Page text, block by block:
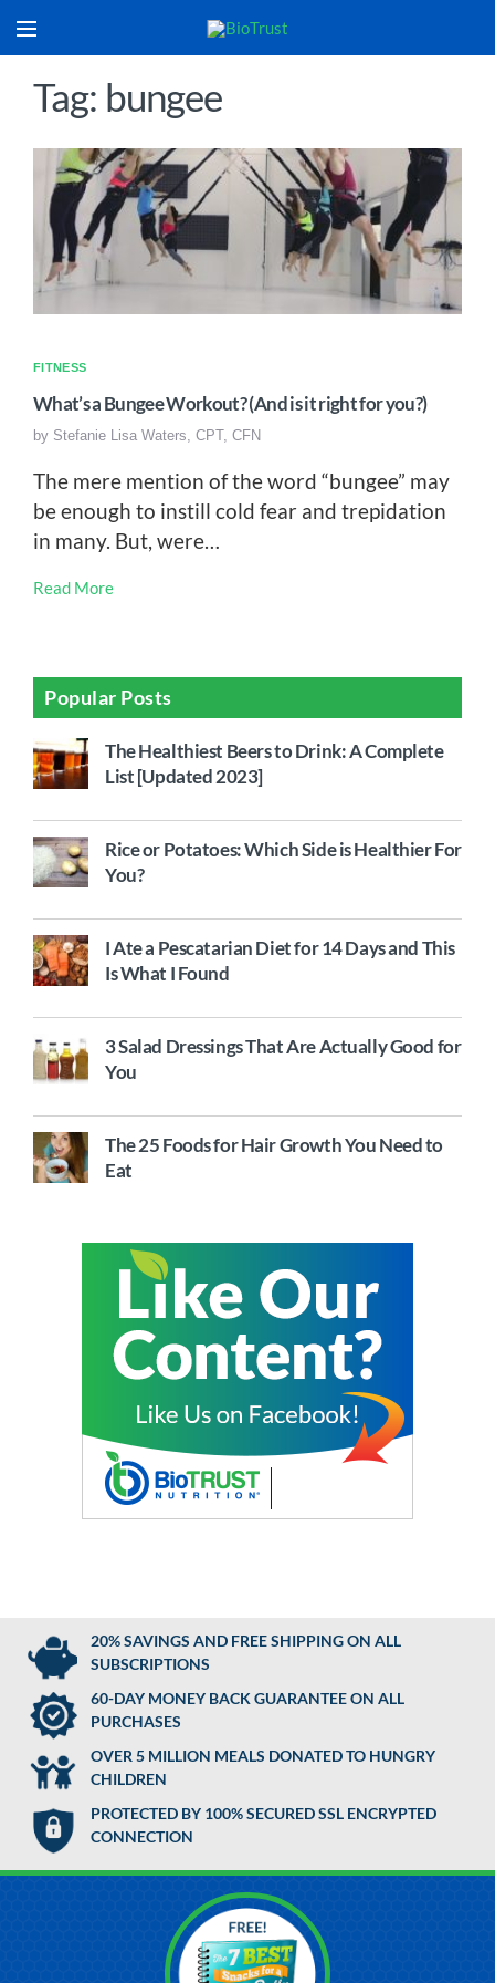
Tag: bungee
FITNESS
What’s a Bungee Workout? (And is it right for you?)
by Stefanie Lisa Waters, CPT, CFN
The mere mention of the word “bungee” may
be enough to instill cold fear and trepidation
in many. But, were…
Read More
Popular Posts
The Healthiest Beers to Drink: A Complete
List [Updated 2023]
Rice or Potatoes: Which Side is Healthier For
You?
I Ate a Pescatarian Diet for 14 Days and This
Is What I Found
3 Salad Dressings That Are Actually Good for
You
The 25 Foods for Hair Growth You Need to
Eat
20% SAVINGS AND FREE SHIPPING ON ALL
SUBSCRIPTIONS
60-DAY MONEY BACK GUARANTEE ON ALL
PURCHASES
OVER 5 MILLION MEALS DONATED TO HUNGRY
CHILDREN
PROTECTED BY 100% SECURED SSL ENCRYPTED
CONNECTION